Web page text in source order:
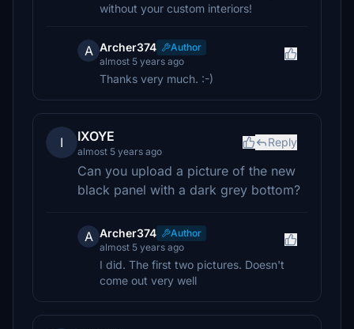
without your custom interiors!
A Archer374
Author
almost 5 years ago
Thanks very much. :-)
I IXOYE
almost 5 years ago
Reply
Can you upload a picture of the new
black panel with a dark grey bottom?
A Archer374
Author
almost 5 years ago
I did. The first two pictures. Doesn't
come out very well